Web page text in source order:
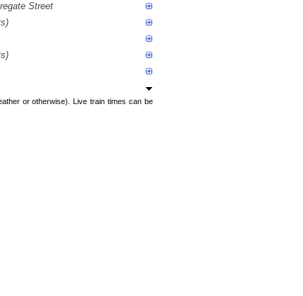
Street
or otherwise). Live train times can be